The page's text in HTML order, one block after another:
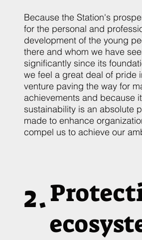
Because the Station's
for the personal and
development of the young
there and whom we have
significantly since its
we feel a great deal of pride
venture paving the way for
achievements and because
sustainability is an absolute
made to enhance
compel us to achieve our
2.